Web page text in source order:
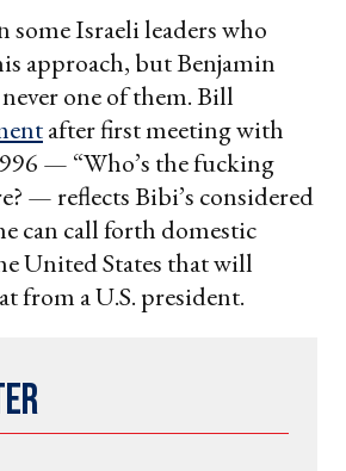
some Israeli leaders who
approach, but Benjamin
one of them. Bill
after first meeting with
— “Who’s the fucking
— reflects Bibi’s considered
can call forth domestic
United States that will
from a U.S. president.